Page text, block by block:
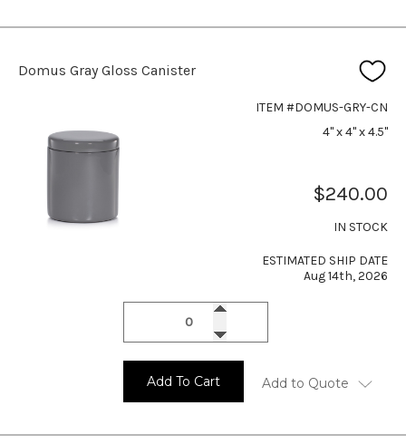
Domus Gray Gloss Canister
ITEM #DOMUS-GRY-CN
4" x 4" x 4.5"
$240.00
IN STOCK
ESTIMATED SHIP DATE
Aug 14th, 2026
Add To Cart Add to Quote